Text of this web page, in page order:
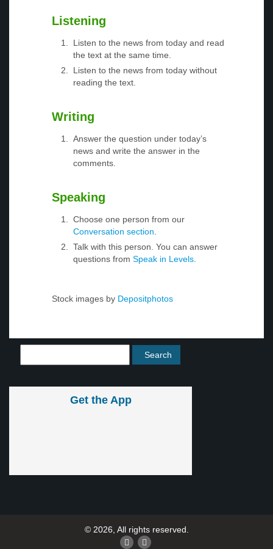
Listening
Listen to the news from today and read
the text at the same time.
Listen to the news from today without
reading the text.
Writing
Answer the question under today’s
news and write the answer in the
comments.
Speaking
Choose one person from our
Conversation section
Talk with this person. You can answer
questions from Speak in Levels
Stock images by Depositphotos
Get the App
© 2026, All rights reserved.